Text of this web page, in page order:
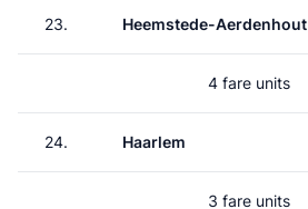
23. Heemstede-Aerdenhout
4 fare units
24. Haarlem
3 fare units